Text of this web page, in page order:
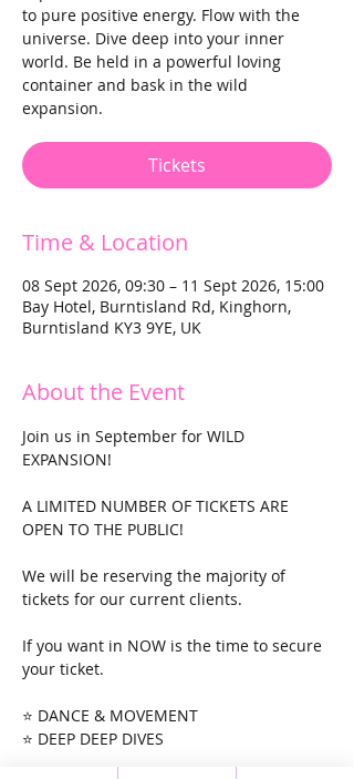
to pure positive energy. Flow with the
universe. Dive deep into your inner
world. Be held in a powerful loving
container and bask in the wild
expansion.
Tickets
Time & Location
08 Sept 2026, 09:30 – 11 Sept 2026, 15:00
Bay Hotel, Burntisland Rd, Kinghorn,
Burntisland KY3 9YE, UK
About the Event
Join us in September for WILD
EXPANSION!
A LIMITED NUMBER OF TICKETS ARE
OPEN TO THE PUBLIC!
We will be reserving the majority of
tickets for our current clients.
If you want in NOW is the time to secure
your ticket.
⭐ DANCE & MOVEMENT
⭐ DEEP DEEP DIVES